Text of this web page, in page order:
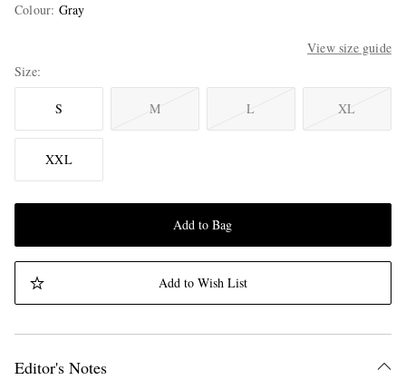
Colour: Gray
View size guide
Size
S M L XL
XXL
Add to Bag
Add to Wish List
Editor's Notes